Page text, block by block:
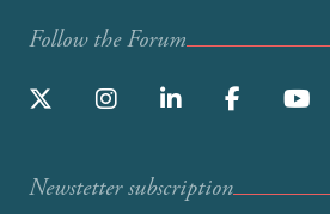
Follow the Forum
Newstetter subscription